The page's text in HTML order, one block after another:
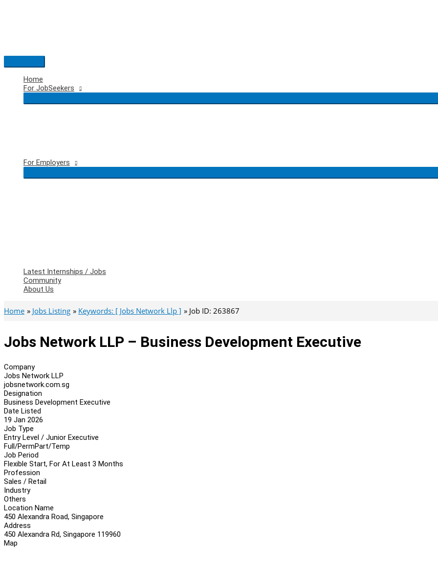
Main
Menu
Home
For JobSeekers
For Employers
Latest Internships / Jobs
Community
About Us
Home Jobs Listing Keywords: [ Jobs Network Llp ] Job ID: 263867
Jobs Network LLP – Business Development Executive
Company
Jobs Network LLP
jobsnetwork.com.sg
Designation
Business Development Executive
Date Listed
19 Jan 2026
Job Type
Entry Level / Junior Executive
Full/PermPart/Temp
Job Period
Flexible Start, For At Least 3 Months
Profession
Sales / Retail
Industry
Others
Location Name
450 Alexandra Road, Singapore
Address
450 Alexandra Rd, Singapore 119960
Map